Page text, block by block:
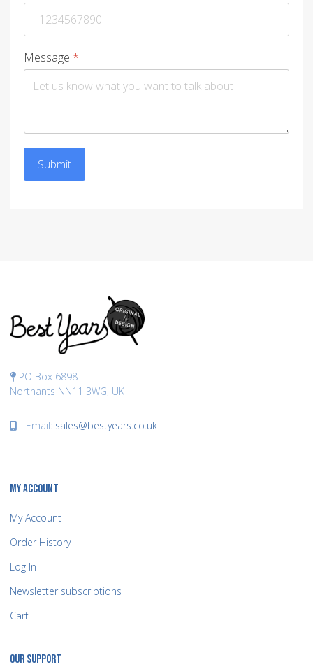
Message *
Submit
PO Box 6898
Northants NN11 3WG, UK
Email: sales@bestyears.co.uk
MY ACCOUNT
My Account
Order History
Log In
Newsletter subscriptions
Cart
OUR SUPPORT